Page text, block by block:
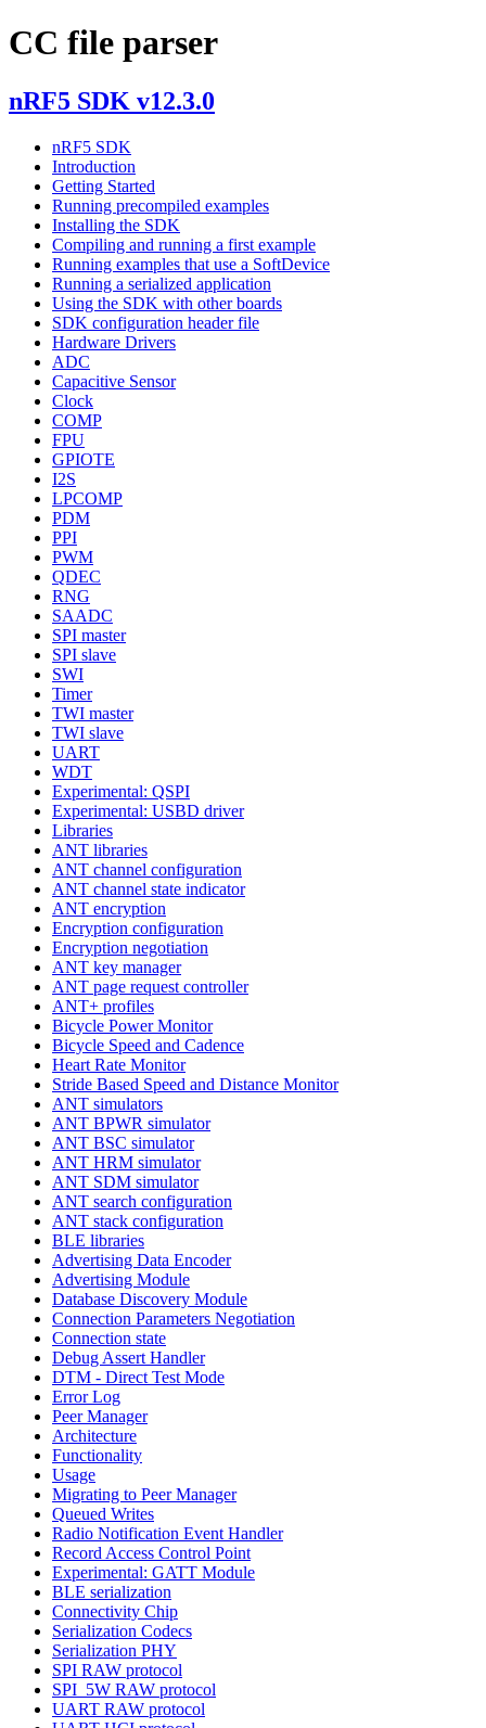
CC file parser
nRF5 SDK v12.3.0
nRF5 SDK
Introduction
Getting Started
Running precompiled examples
Installing the SDK
Compiling and running a first example
Running examples that use a SoftDevice
Running a serialized application
Using the SDK with other boards
SDK configuration header file
Hardware Drivers
ADC
Capacitive Sensor
Clock
COMP
FPU
GPIOTE
I2S
LPCOMP
PDM
PPI
PWM
QDEC
RNG
SAADC
SPI master
SPI slave
SWI
Timer
TWI master
TWI slave
UART
WDT
Experimental: QSPI
Experimental: USBD driver
Libraries
ANT libraries
ANT channel configuration
ANT channel state indicator
ANT encryption
Encryption configuration
Encryption negotiation
ANT key manager
ANT page request controller
ANT+ profiles
Bicycle Power Monitor
Bicycle Speed and Cadence
Heart Rate Monitor
Stride Based Speed and Distance Monitor
ANT simulators
ANT BPWR simulator
ANT BSC simulator
ANT HRM simulator
ANT SDM simulator
ANT search configuration
ANT stack configuration
BLE libraries
Advertising Data Encoder
Advertising Module
Database Discovery Module
Connection Parameters Negotiation
Connection state
Debug Assert Handler
DTM - Direct Test Mode
Error Log
Peer Manager
Architecture
Functionality
Usage
Migrating to Peer Manager
Queued Writes
Radio Notification Event Handler
Record Access Control Point
Experimental: GATT Module
BLE serialization
Connectivity Chip
Serialization Codecs
Serialization PHY
SPI RAW protocol
SPI_5W RAW protocol
UART RAW protocol